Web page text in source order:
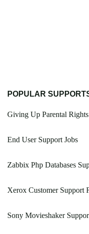
POPULAR
Giving Up Parental
End User Support Jobs
Zabbix Php Databases
Xerox Customer Support
Sony Movieshaker